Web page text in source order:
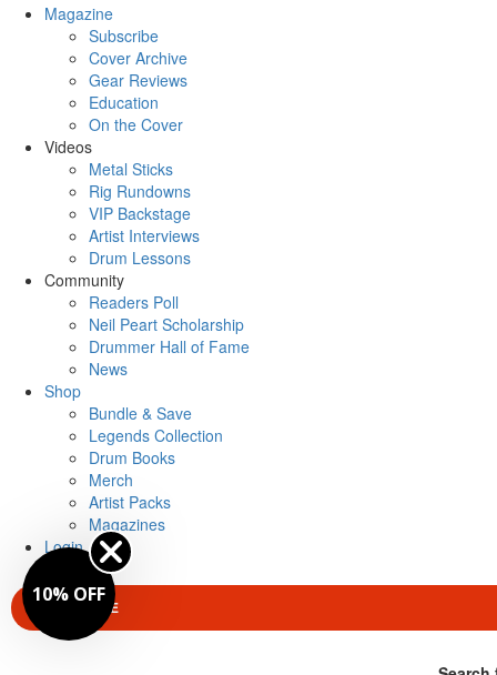
Magazine
Subscribe
Cover Archive
Gear Reviews
Education
On the Cover
Videos
Metal Sticks
Rig Rundowns
VIP Backstage
Artist Interviews
Drum Lessons
Community
Readers Poll
Neil Peart Scholarship
Drummer Hall of Fame
News
Shop
Bundle & Save
Legends Collection
Drum Books
Merch
Artist Packs
Magazines
Login
SUBSCRIBE
10% OFF